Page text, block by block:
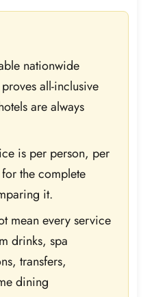
nationwide
all-inclusive
are always
is per person, per
the complete
it.
mean every service
drinks, spa
transfers,
dining